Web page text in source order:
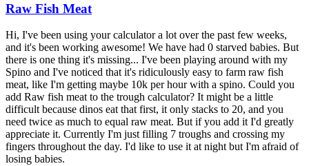
Raw Fish Meat
Hi, I've been using your calculator a lot over the past few weeks,
and it's been working awesome! We have had 0 starved babies. But
there is one thing it's missing... I've been playing around with my
Spino and I've noticed that it's ridiculously easy to farm raw fish
meat, like I'm getting maybe 10k per hour with a spino. Could you
add Raw fish meat to the trough calculator? It might be a little
difficult because dinos eat that first, it only stacks to 20, and you
need twice as much to equal raw meat. But if you add it I'd greatly
appreciate it. Currently I'm just filling 7 troughs and crossing my
fingers throughout the day. I'd like to use it at night but I'm afraid of
losing babies.